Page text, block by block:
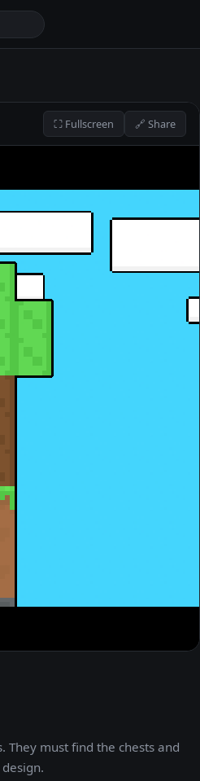
⛶ Fullscreen 🔗 Share
must find the chests and